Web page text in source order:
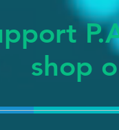
shop